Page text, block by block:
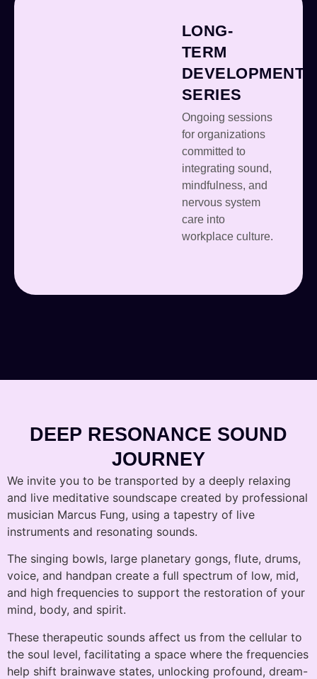
LONG-
TERM
DEVELOPMENT
SERIES
Ongoing sessions
for organizations
committed to
integrating sound,
mindfulness, and
nervous system
care into
workplace culture.
DEEP RESONANCE SOUND
JOURNEY
We invite you to be transported by a deeply relaxing
and live meditative soundscape created by professional
musician Marcus Fung, using a tapestry of live
instruments and resonating sounds.
The singing bowls, large planetary gongs, flute, drums,
voice, and handpan create a full spectrum of low, mid,
and high frequencies to support the restoration of your
mind, body, and spirit.
These therapeutic sounds affect us from the cellular to
the soul level, facilitating a space where the frequencies
help shift brainwave states, unlocking profound, dream-